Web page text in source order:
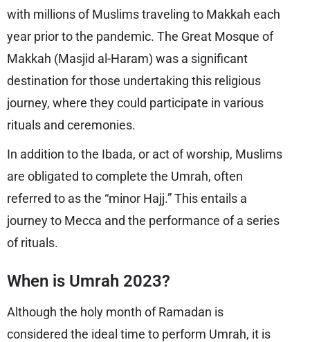
with millions of Muslims traveling to Makkah each
year prior to the pandemic. The Great Mosque of
Makkah (Masjid al-Haram) was a significant
destination for those undertaking this religious
journey, where they could participate in various
rituals and ceremonies.
In addition to the Ibada, or act of worship, Muslims
are obligated to complete the Umrah, often
referred to as the “minor Hajj.” This entails a
journey to Mecca and the performance of a series
of rituals.
When is Umrah 2023?
Although the holy month of Ramadan is
considered the ideal time to perform Umrah, it is